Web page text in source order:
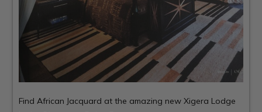
Find African Jacquard at the amazing newXigera Lodge